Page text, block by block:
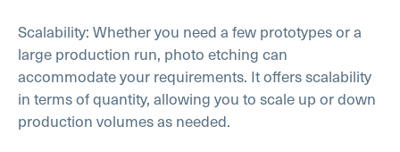
Scalability: Whether you need a few prototypes or a
large production run, photo etching can
accommodate your requirements. It offers scalability
in terms of quantity, allowing you to scale up or down
production volumes as needed.